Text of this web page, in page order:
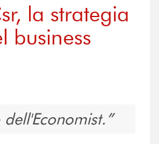
la strategia
business